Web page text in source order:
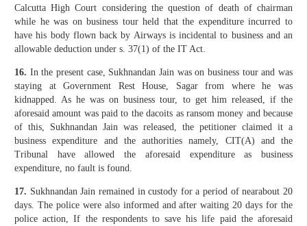
Calcutta High Court considering the question of death of chairman
while he was on business tour held that the expenditure incurred to
have his body flown back by Airways is incidental to business and an
allowable deduction under s. 37(1) of the IT Act.
16. In the present case, Sukhnandan Jain was on business tour and was
staying at Government Rest House, Sagar from where he was
kidnapped. As he was on business tour, to get him released, if the
aforesaid amount was paid to the dacoits as ransom money and because
of this, Sukhnandan Jain was released, the petitioner claimed it a
business expenditure and the authorities namely, CIT(A) and the
Tribunal have allowed the aforesaid expenditure as business
expenditure, no fault is found.
17. Sukhnandan Jain remained in custody for a period of nearabout 20
days. The police were also informed and after waiting 20 days for the
police action, If the respondents to save his life paid the aforesaid